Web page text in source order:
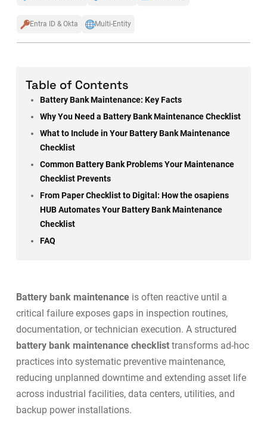
Entra ID & Okta Multi-Entity
Table of Contents
Battery Bank Maintenance: Key Facts
Why You Need a Battery Bank Maintenance Checklist
What to Include in Your Battery Bank Maintenance
Checklist
Common Battery Bank Problems Your Maintenance
Checklist Prevents
From Paper Checklist to Digital: How the osapiens
HUB Automates Your Battery Bank Maintenance
Checklist
FAQ
Battery bank maintenanceis often reactive until a
critical failure exposes gaps in inspection routines,
documentation, or technician execution. A structured
battery bank maintenance checklisttransforms ad-hoc
practices into systematic preventive maintenance,
reducing unplanned downtime and extending asset life
across industrial facilities, data centers, utilities, and
backup power installations.